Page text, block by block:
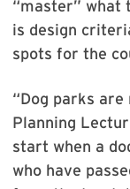
“master” what
is design
spots for the
“Dog parks
Planning
start when a
who have